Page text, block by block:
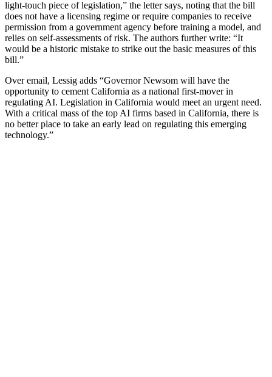
light-touch piece of legislation,” the letter says, noting that the bill
does not have a licensing regime or require companies to receive
permission from a government agency before training a model, and
relies on self-assessments of risk. The authors further write: “It
would be a historic mistake to strike out the basic measures of this
bill.”
Over email, Lessig adds “Governor Newsom will have the
opportunity to cement California as a national first-mover in
regulating AI. Legislation in California would meet an urgent need.
With a critical mass of the top AI firms based in California, there is
no better place to take an early lead on regulating this emerging
technology.”